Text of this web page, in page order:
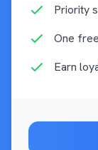
Priority
One
Earn